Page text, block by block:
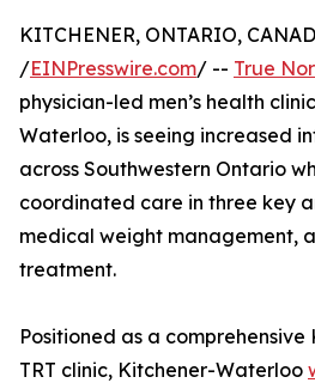
KITCHENER, ONTARIO,
/EINPresswire.com/ -- True
physician-led men’s health
Waterloo, is seeing increased
across Southwestern Ontario
coordinated care in three key
medical weight management,
treatment.
Positioned as a
TRT clinic, Kitchener-Waterloo